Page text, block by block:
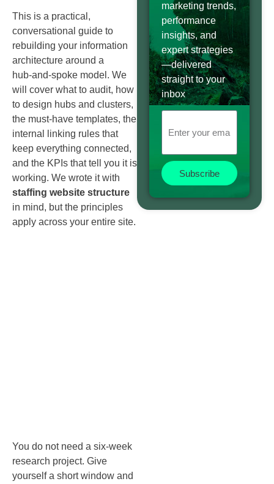
This is a practical,
conversational guide to
rebuilding your information
architecture around a
hub‑and‑spoke model. We
will cover what to audit, how
to design hubs and clusters,
the must‑have templates, the
internal linking rules that
keep everything connected,
and the KPIs that tell you it is
working. We wrote it with
staffing website structure
in mind, but the principles
apply across your entire site.
You do not need a six‑week
research project. Give
yourself a short window and
marketing trends,
performance
insights, and
expert strategies
—delivered
straight to your
inbox
Subscribe